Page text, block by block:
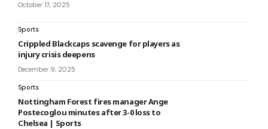
October 17, 2025
Sports
Crippled Blackcaps scavenge for players as
injury crisis deepens
December 9, 2025
Sports
Nottingham Forest fires manager Ange
Postecoglou minutes after 3-0 loss to
Chelsea | Sports